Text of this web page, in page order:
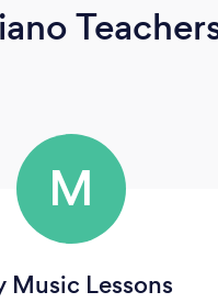
M
Music Lessons